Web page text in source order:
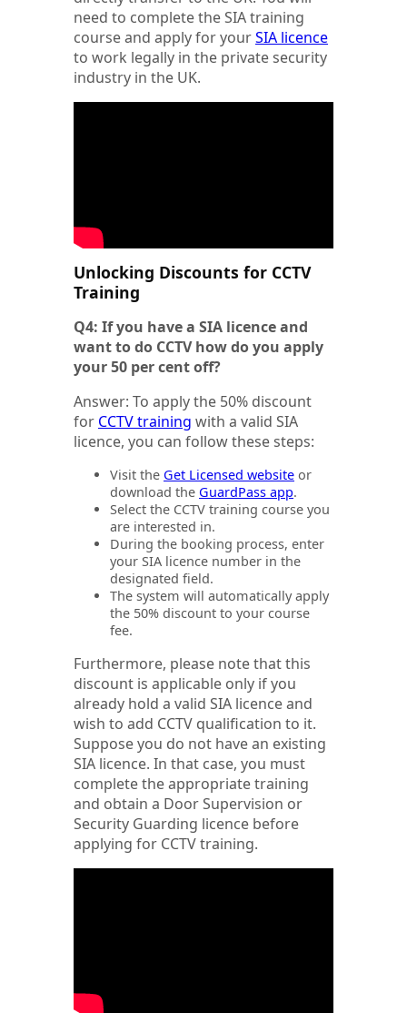
need to complete the SIA training
course and apply for yourSIA licence
to work legally in the private security
industry in the UK.
Unlocking Discounts for CCTV
Training
Q4: If you have a SIA licence and
want to do CCTV how do you apply
your 50 per cent off?
Answer: To apply the 50% discount
for CCTV training with a valid SIA
licence, you can follow these steps:
Visit the Get Licensed website or
download the GuardPass app.
Select the CCTV training course you
are interested in.
During the booking process, enter
your SIA licence number in the
designated field.
The system will automatically apply
the 50% discount to your course
fee.
Furthermore, please note that this
discount is applicable only if you
already hold a valid SIA licence and
wish to add CCTV qualification to it.
Suppose you do not have an existing
SIA licence. In that case, you must
complete the appropriate training
and obtain a Door Supervision or
Security Guarding licence before
applying for CCTV training.